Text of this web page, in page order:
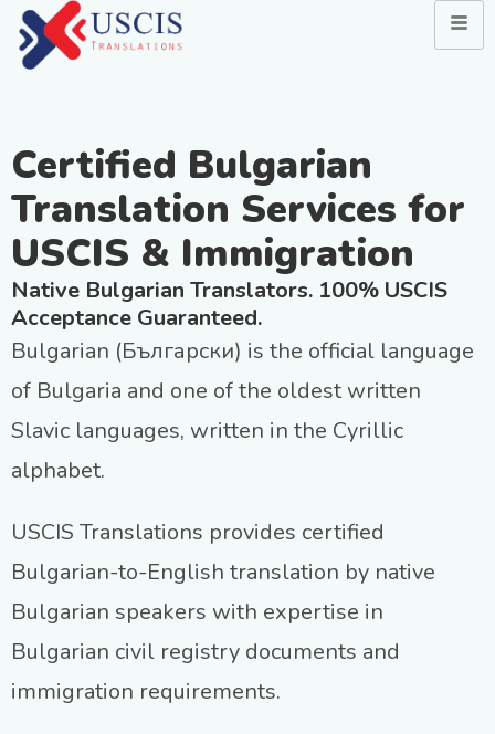
Certified Bulgarian
Translation Services for
USCIS & Immigration
Native Bulgarian Translators. 100% USCIS
Acceptance Guaranteed.
Bulgarian (Български) is the official language
of Bulgaria and one of the oldest written
Slavic languages, written in the Cyrillic
alphabet.
USCIS Translations provides certified
Bulgarian-to-English translation by native
Bulgarian speakers with expertise in
Bulgarian civil registry documents and
immigration requirements.